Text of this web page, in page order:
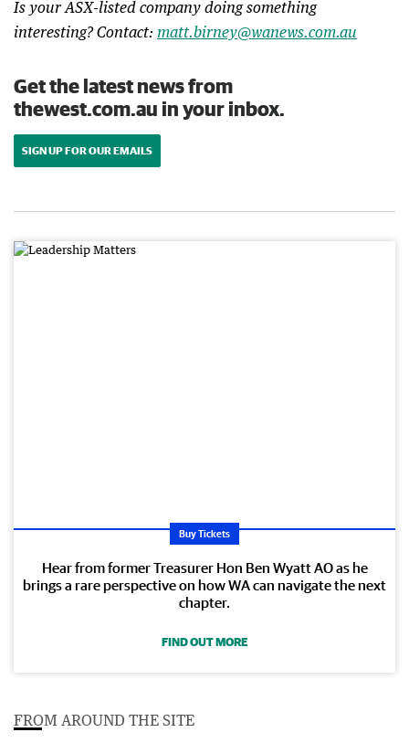
Is your ASX-listed company doing something
interesting? Contact: matt.birney@wanews.com.au
Get the latest news from
thewest.com.au in your inbox.
SIGN UP FOR OUR EMAILS
Buy Tickets
Hear from former Treasurer Hon Ben Wyatt AO as he
brings a rare perspective on how WA can navigate the next
chapter.
FIND OUT MORE
FROM AROUND THE SITE